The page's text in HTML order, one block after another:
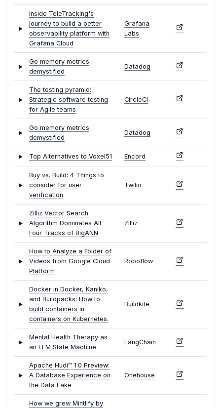
Inside TeleTracking's
journey to build a better
observability platform with
Grafana Cloud
Grafana
Labs
Go memory metrics
demystified
Datadog
The testing pyramid:
Strategic software testing
for Agile teams
CircleCI
Go memory metrics
demystified
Datadog
Top Alternatives to Voxel51 Encord
Buy vs. Build: 4 Things to
consider for user
verification
Twilio
Zilliz Vector Search
Algorithm Dominates All
Four Tracks of BigANN
Zilliz
How to Analyze a Folder of
Videos from Google Cloud
Platform
Roboflow
Docker in Docker, Kaniko,
and Buildpacks: How to
build containers in
containers on Kubernetes.
Buildkite
Mental Health Therapy as
an LLM State Machine
LangChain
Apache Hudi™ 1.0 Preview:
A Database Experience on
the Data Lake
Onehouse
How we grew Mintlify by